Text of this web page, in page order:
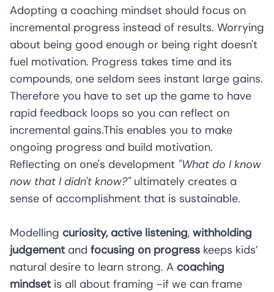
Adopting a coaching mindset should focus on
incremental progress instead of results. Worrying
about being good enough or being right doesn't
fuel motivation. Progress takes time and its
compounds, one seldom sees instant large gains.
Therefore you have to set up the game to have
rapid feedback loops so you can reflect on
incremental gains.This enables you to make
ongoing progress and build motivation.
Reflecting on one's development "What do I know
now that I didn't know?"ultimately creates a
sense of accomplishment that is sustainable.
Modelling curiosity, active listening, withholding
judgement and focusing on progress keeps kids’
natural desire to learn strong. A coaching
mindset is all about framing -if we can frame